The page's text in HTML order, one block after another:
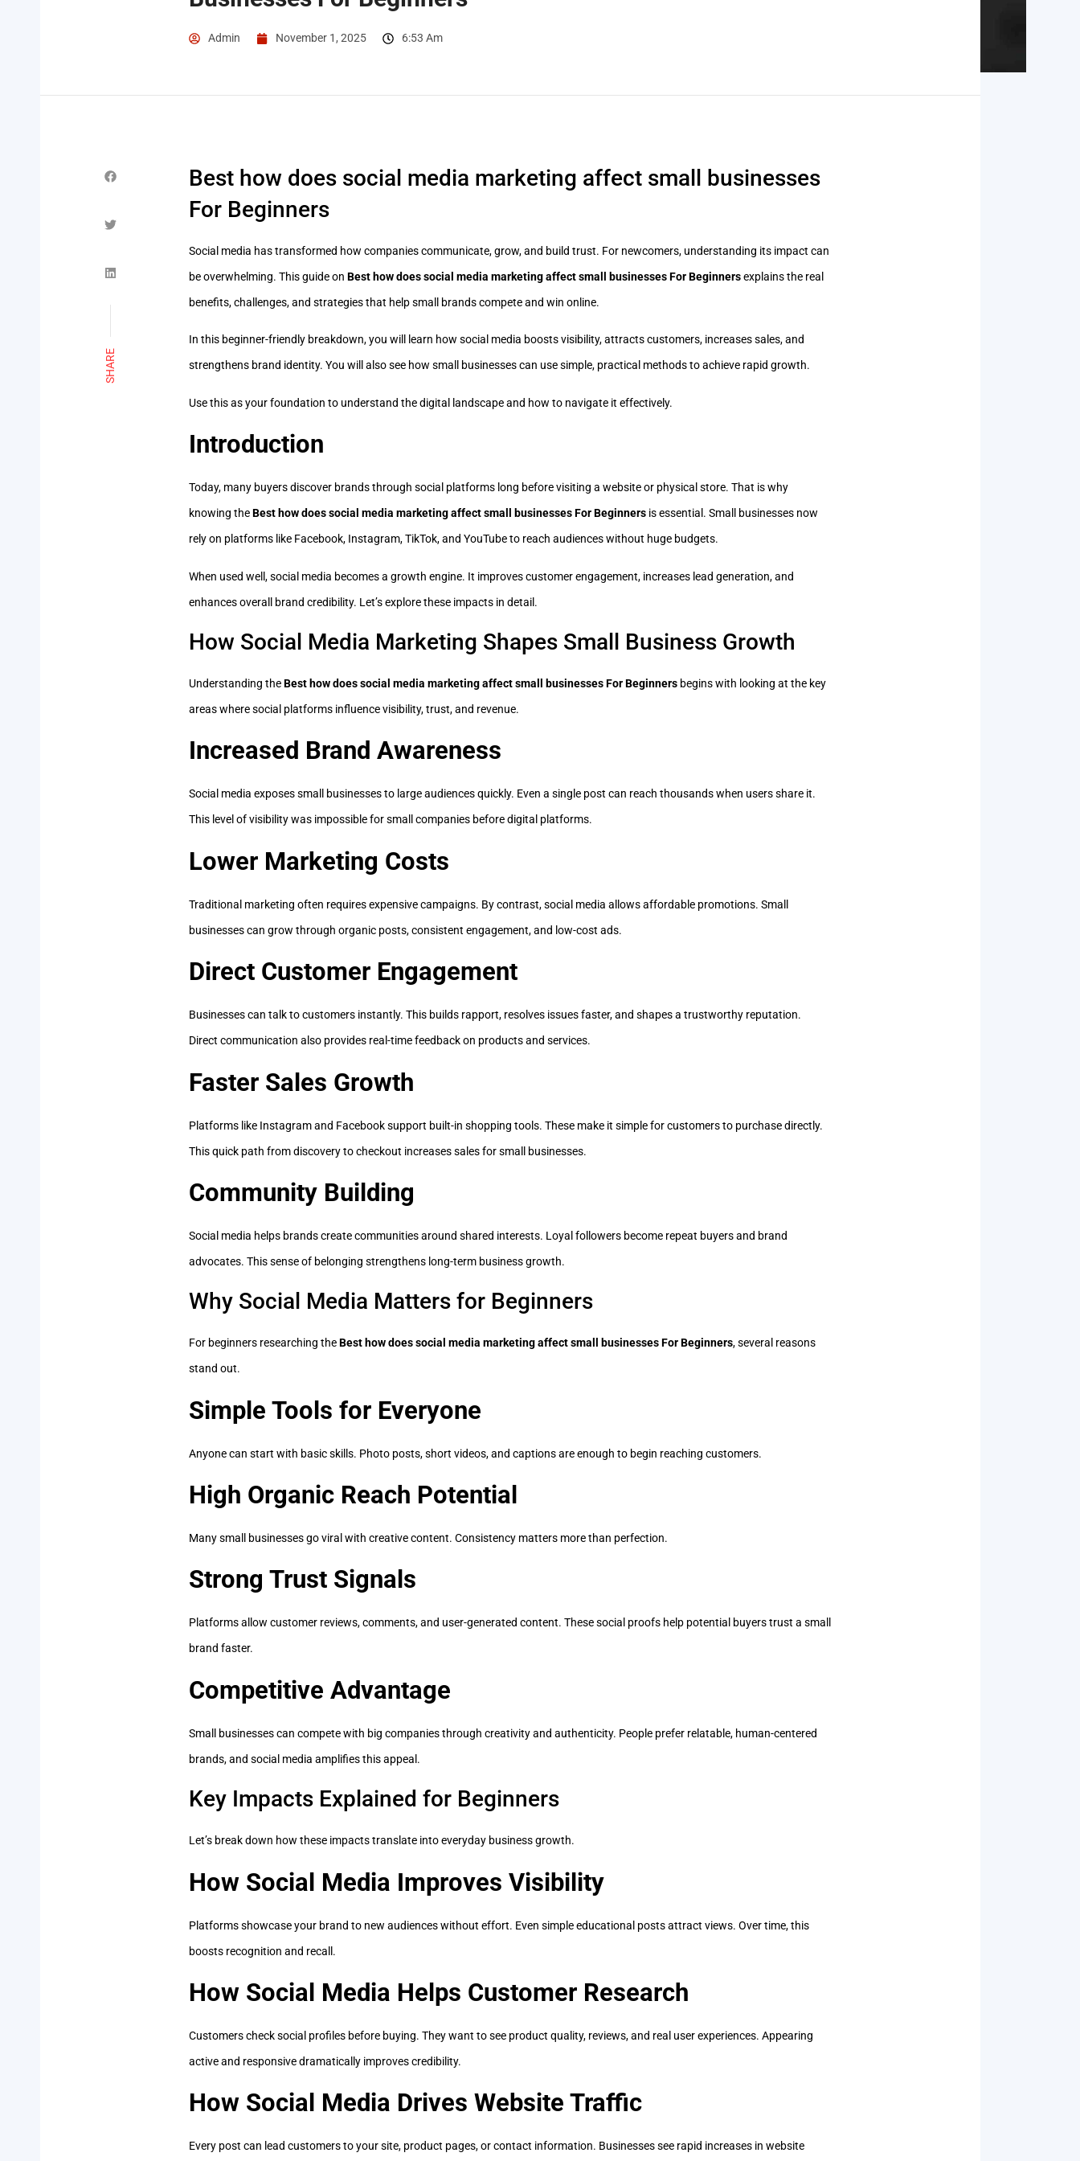
Admin November 1, 2025 6:53 Am
SHARE
Best how does social media marketing affect small businesses
For Beginners
Social media has transformed how companies communicate, grow, and build trust. For newcomers, understanding its impact can
be overwhelming. This guide on Best how does social media marketing affect small businesses For Beginnersexplains the real
benefits, challenges, and strategies that help small brands compete and win online.
In this beginner-friendly breakdown, you will learn how social media boosts visibility, attracts customers, increases sales, and
strengthens brand identity. You will also see how small businesses can use simple, practical methods to achieve rapid growth.
Use this as your foundation to understand the digital landscape and how to navigate it effectively.
Introduction
Today, many buyers discover brands through social platforms long before visiting a website or physical store. That is why
knowing theBest how does social media marketing affect small businesses For Beginners is essential. Small businesses now
rely on platforms like Facebook, Instagram, TikTok, and YouTube to reach audiences without huge budgets.
When used well, social media becomes a growth engine. It improves customer engagement, increases lead generation, and
enhances overall brand credibility. Let’s explore these impacts in detail.
How Social Media Marketing Shapes Small Business Growth
Understanding theBest how does social media marketing affect small businesses For Beginners begins with looking at the key
areas where social platforms influence visibility, trust, and revenue.
Increased Brand Awareness
Social media exposes small businesses to large audiences quickly. Even a single post can reach thousands when users share it.
This level of visibility was impossible for small companies before digital platforms.
Lower Marketing Costs
Traditional marketing often requires expensive campaigns. By contrast, social media allows affordable promotions. Small
businesses can grow through organic posts, consistent engagement, and low-cost ads.
Direct Customer Engagement
Businesses can talk to customers instantly. This builds rapport, resolves issues faster, and shapes a trustworthy reputation.
Direct communication also provides real-time feedback on products and services.
Faster Sales Growth
Platforms like Instagram and Facebook support built-in shopping tools. These make it simple for customers to purchase directly.
This quick path from discovery to checkout increases sales for small businesses.
Community Building
Social media helps brands create communities around shared interests. Loyal followers become repeat buyers and brand
advocates. This sense of belonging strengthens long-term business growth.
Why Social Media Matters for Beginners
For beginners researching theBest how does social media marketing affect small businesses For Beginners, several reasons
stand out.
Simple Tools for Everyone
Anyone can start with basic skills. Photo posts, short videos, and captions are enough to begin reaching customers.
High Organic Reach Potential
Many small businesses go viral with creative content. Consistency matters more than perfection.
Strong Trust Signals
Platforms allow customer reviews, comments, and user-generated content. These social proofs help potential buyers trust a small
brand faster.
Competitive Advantage
Small businesses can compete with big companies through creativity and authenticity. People prefer relatable, human-centered
brands, and social media amplifies this appeal.
Key Impacts Explained for Beginners
Let’s break down how these impacts translate into everyday business growth.
How Social Media Improves Visibility
Platforms showcase your brand to new audiences without effort. Even simple educational posts attract views. Over time, this
boosts recognition and recall.
How Social Media Helps Customer Research
Customers check social profiles before buying. They want to see product quality, reviews, and real user experiences. Appearing
active and responsive dramatically improves credibility.
How Social Media Drives Website Traffic
Every post can lead customers to your site, product pages, or contact information. Businesses see rapid increases in website